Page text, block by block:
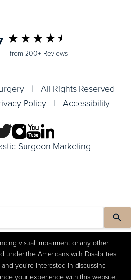
from 200+ Reviews
| All Rights Reserved
Policy | Accessibility
Surgeon Marketing
visual impairment or any other
under the Americans with Disabilities
you're interested in discussing
your experience with this website,